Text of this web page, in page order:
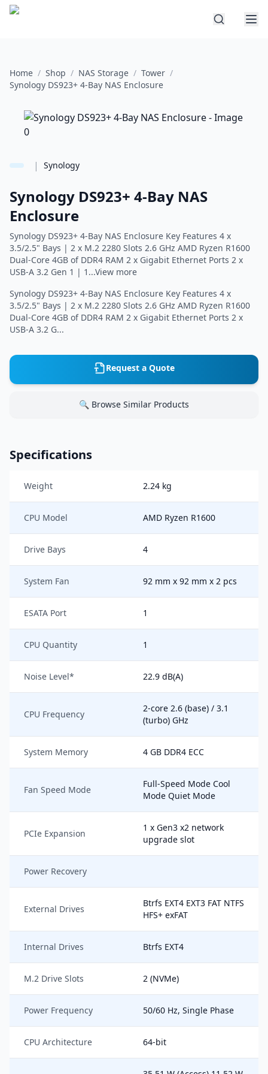
Home / Shop / NAS Storage / Tower /
Synology DS923+ 4-Bay NAS Enclosure
| Synology
Synology DS923+ 4-Bay NAS
Enclosure
Synology DS923+ 4-Bay NAS Enclosure Key Features 4 x
3.5/2.5" Bays | 2 x M.2 2280 Slots 2.6 GHz AMD Ryzen R1600
Dual-Core 4GB of DDR4 RAM 2 x Gigabit Ethernet Ports 2 x
USB-A 3.2 Gen 1 | 1...View more
Synology DS923+ 4-Bay NAS Enclosure Key Features 4 x
3.5/2.5" Bays | 2 x M.2 2280 Slots 2.6 GHz AMD Ryzen R1600
Dual-Core 4GB of DDR4 RAM 2 x Gigabit Ethernet Ports 2 x
USB-A 3.2 G...
Request a Quote
🔍 Browse Similar Products
Specifications
Weight 2.24 kg
CPU Model AMD Ryzen R1600
Drive Bays 4
System Fan 92 mm x 92 mm x 2 pcs
ESATA Port 1
CPU Quantity 1
Noise Level* 22.9 dB(A)
CPU Frequency
2-core 2.6 (base) / 3.1
(turbo) GHz
System Memory 4 GB DDR4 ECC
Fan Speed Mode
Full-Speed Mode Cool
Mode Quiet Mode
PCIe Expansion
1 x Gen3 x2 network
upgrade slot
Power Recovery
External Drives
Btrfs EXT4 EXT3 FAT NTFS
HFS+ exFAT
Internal Drives Btrfs EXT4
M.2 Drive Slots 2 (NVMe)
Power Frequency 50/60 Hz, Single Phase
CPU Architecture 64-bit